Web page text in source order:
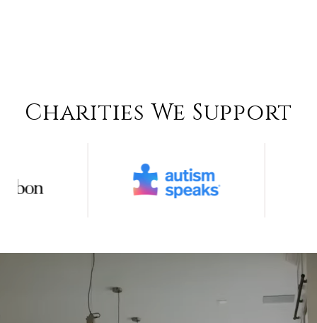
Charities We Support